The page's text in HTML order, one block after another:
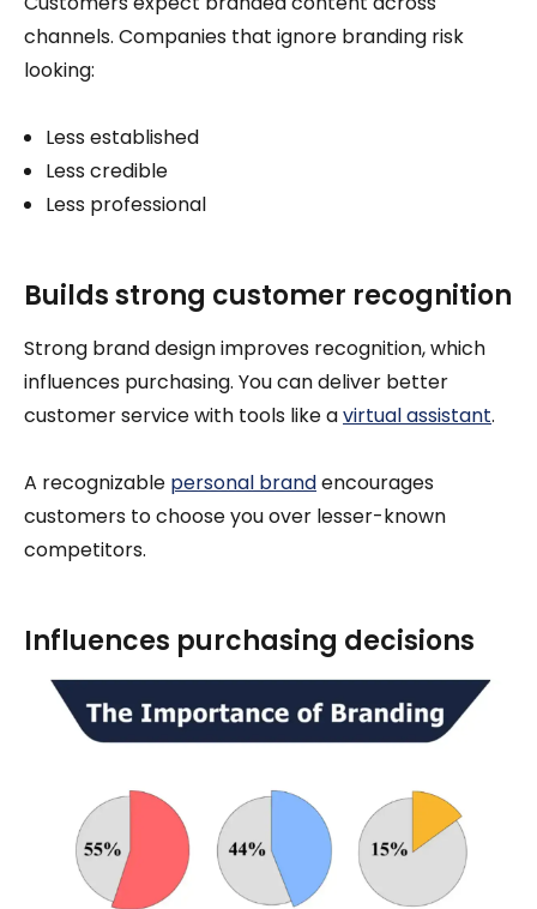
channels. Companies that ignore branding risk
looking:
Less established
Less credible
Less professional
Builds strong customer recognition
Strong brand design improves recognition, which
influences purchasing. You can deliver better
customer service with tools like avirtual assistant.
A recognizable personal brandencourages
customers to choose you over lesser-known
competitors.
Influences purchasing decisions